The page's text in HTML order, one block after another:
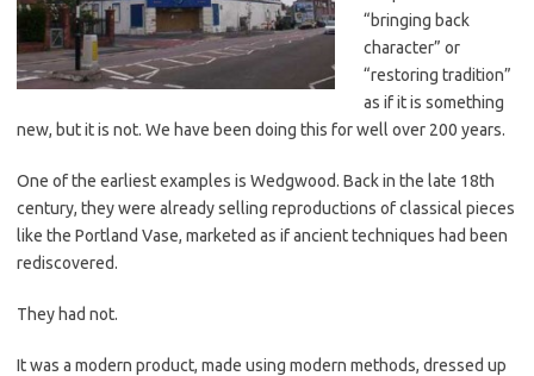
“bringing back
character” or
“restoring tradition”
as if it is something
new, but it is not. We have been doing this for well over 200 years.
One of the earliest examples is Wedgwood. Back in the late 18th
century, they were already selling reproductions of classical pieces
like the Portland Vase, marketed as if ancient techniques had been
rediscovered.
They had not.
It was a modern product, made using modern methods, dressed up